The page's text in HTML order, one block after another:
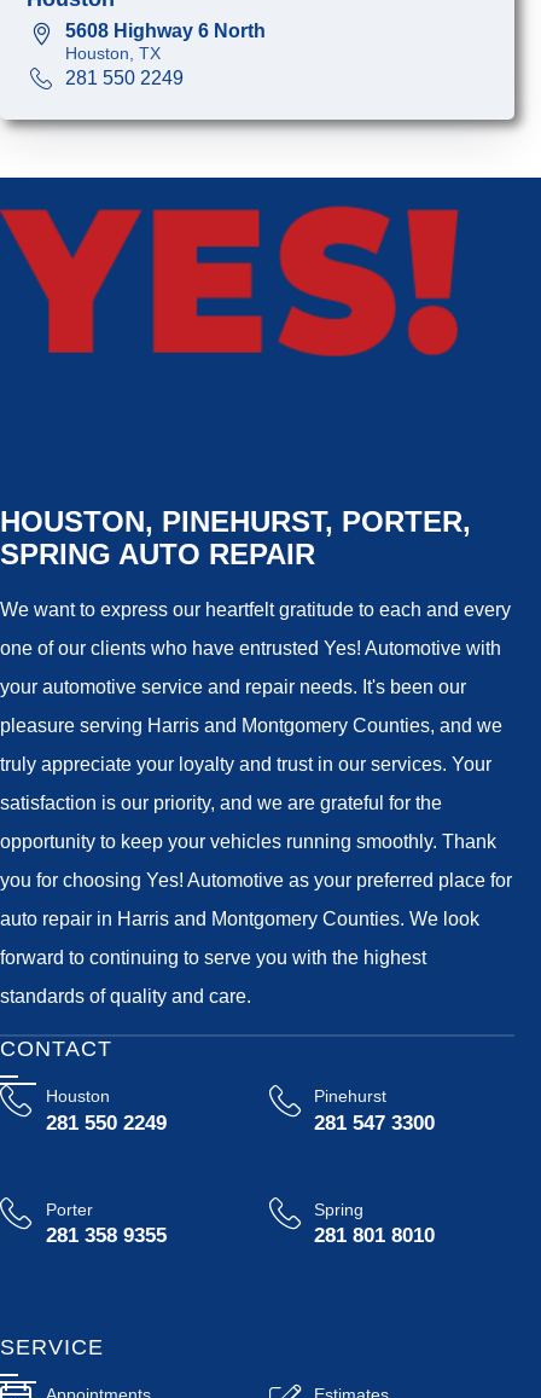
5608 Highway 6 North
Houston, TX
281 550 2249
HOUSTON, PINEHURST, PORTER,
SPRING AUTO REPAIR
We want to express our heartfelt gratitude to each and every
one of our clients who have entrusted Yes! Automotive with
your automotive service and repair needs. It's been our
pleasure serving Harris and Montgomery Counties, and we
truly appreciate your loyalty and trust in our services. Your
satisfaction is our priority, and we are grateful for the
opportunity to keep your vehicles running smoothly. Thank
you for choosing Yes! Automotive as your preferred place for
auto repair in Harris and Montgomery Counties. We look
forward to continuing to serve you with the highest
standards of quality and care.
CONTACT
Houston
281 550 2249
Pinehurst
281 547 3300
Porter
281 358 9355
Spring
281 801 8010
SERVICE